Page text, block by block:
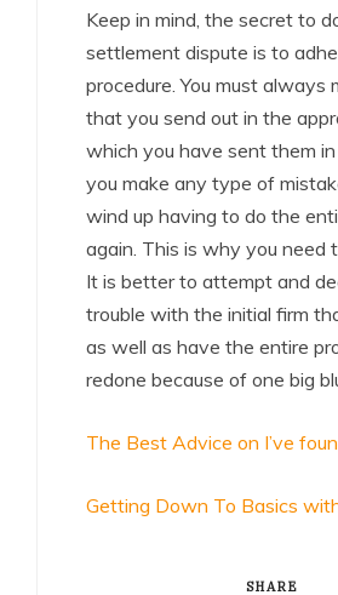
Keep in mind, the secret to
settlement dispute is to
procedure. You must always
that you send out in the
which you have sent them
you make any type of
wind up having to do the
again. This is why you need
It is better to attempt and
trouble with the initial firm
as well as have the entire
redone because of one big
The Best Advice on I’ve
Getting Down To Basics
SHARE